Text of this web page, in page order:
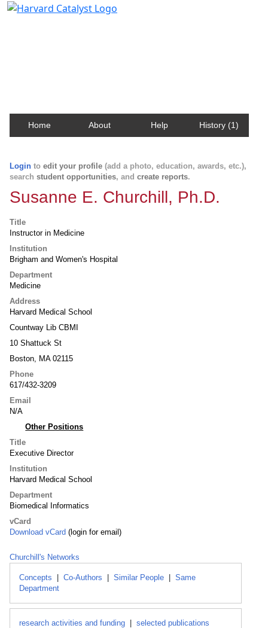
Home About Help History (1)
Login to edit your profile (add a photo, education, awards, etc.),
search student opportunities, and create reports.
Susanne E. Churchill, Ph.D.
Title
Instructor in Medicine
Institution
Brigham and Women's Hospital
Department
Medicine
Address
Harvard Medical School
Countway Lib CBMI
10 Shattuck St
Boston, MA 02115
Phone
617/432-3209
Email
N/A
Other Positions
Title
Executive Director
Institution
Harvard Medical School
Department
Biomedical Informatics
vCard
Download vCard (login for email)
Churchill's Networks
Concepts Co-Authors Similar People
Same
Department
research activities and funding selected publications